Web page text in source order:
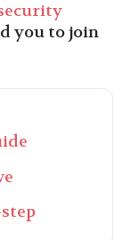
you to join